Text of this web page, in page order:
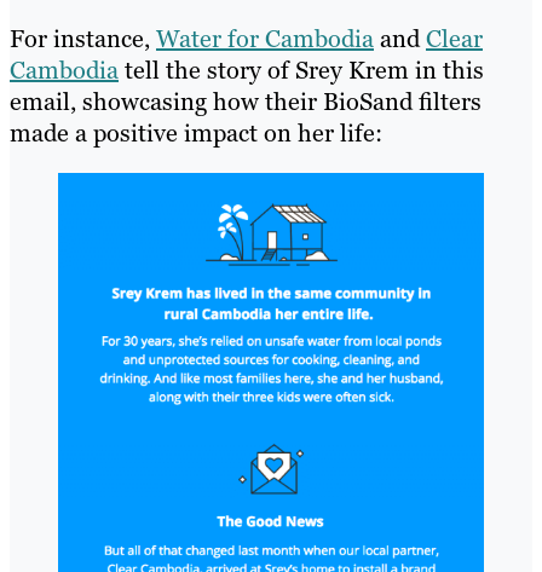
For instance,Water for CambodiaandClear
Cambodiatell the story of Srey Krem in this
email, showcasing how their BioSand filters
made a positive impact on her life: